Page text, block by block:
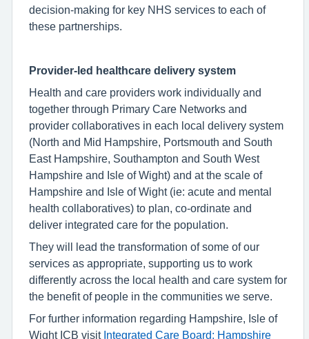
decision-making for key NHS services to each of
these partnerships.
Provider-led healthcare delivery system
Health and care providers work individually and
together through Primary Care Networks and
provider collaboratives in each local delivery system
(North and Mid Hampshire, Portsmouth and South
East Hampshire, Southampton and South West
Hampshire and Isle of Wight) and at the scale of
Hampshire and Isle of Wight (ie: acute and mental
health collaboratives) to plan, co-ordinate and
deliver integrated care for the population.
They will lead the transformation of some of our
services as appropriate, supporting us to work
differently across the local health and care system for
the benefit of people in the communities we serve.
For further information regarding Hampshire, Isle of
Wight ICB visit Integrated Care Board: Hampshire